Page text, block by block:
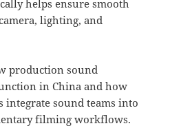
helps ensure smooth
lighting, and
production sound
in China and how
sound teams into
filming workflows.